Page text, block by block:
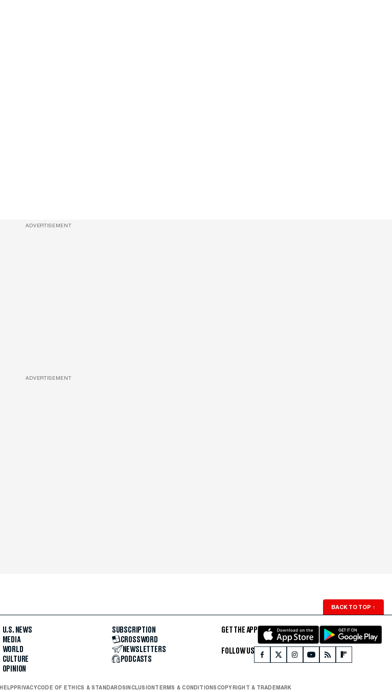
ADVERTISEMENT
ADVERTISEMENT
BACK TO TOP ↑
U.S. NEWS
MEDIA
WORLD
CULTURE
OPINION
SUBSCRIPTION
CROSSWORD
NEWSLETTERS
PODCASTS
GET THE APP
FOLLOW US
HELP PRIVACYCODE OF ETHICS & STANDARDS INCLUSION TERMS & CONDITIONSCOPYRIGHT & TRADEMARK